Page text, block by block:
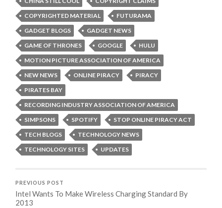
COPYRIGHTED MATERIAL
FUTURAMA
GADGET BLOGS
GADGET NEWS
GAME OF THRONES
GOOGLE
HULU
MOTION PICTURE ASSOCIATION OF AMERICA
NEW NEWS
ONLINE PIRACY
PIRACY
PIRATES BAY
RECORDING INDUSTRY ASSOCIATION OF AMERICA
SIMPSONS
SPOTIFY
STOP ONLINE PIRACY ACT
TECH BLOGS
TECHNOLOGY NEWS
TECHNOLOGY SITES
UPDATES
PREVIOUS POST
Intel Wants To Make Wireless Charging Standard By
2013